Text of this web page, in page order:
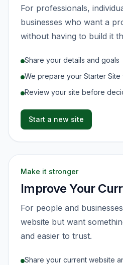
For professionals,
businesses who want a
without having to build it
Share your details and goals
We prepare your Starter Site
Review your site before
Start a new site
Make it stronger
Improve Your
For people and
website but want
and easier to trust.
Share your current website